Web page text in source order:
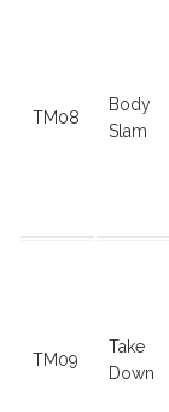
TM08
Body
Slam
TM09
Take
Down